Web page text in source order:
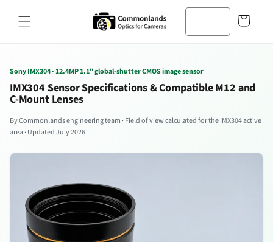
ツへスキ
ップ
ー
Sony IMX304 · 12.4MP 1.1" global-shutter CMOS image sensor
IMX304 Sensor Specifications & Compatible M12 and
C-Mount Lenses
By Commonlands engineering team · Field of view calculated for the IMX304 active
area · Updated July 2026